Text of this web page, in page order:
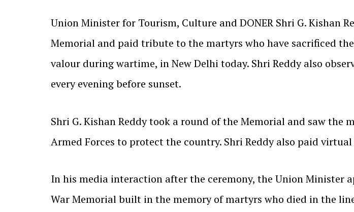
Union Minister for Tourism, Culture and DONER Shri G. Kishan
Memorial and paid tribute to the martyrs who have sacrificed
valour during wartime, in New Delhi today. Shri Reddy also
every evening before sunset.
Shri G. Kishan Reddy took a round of the Memorial and saw
Armed Forces to protect the country. Shri Reddy also paid
In his media interaction after the ceremony, the Union Minister
War Memorial built in the memory of martyrs who died in the